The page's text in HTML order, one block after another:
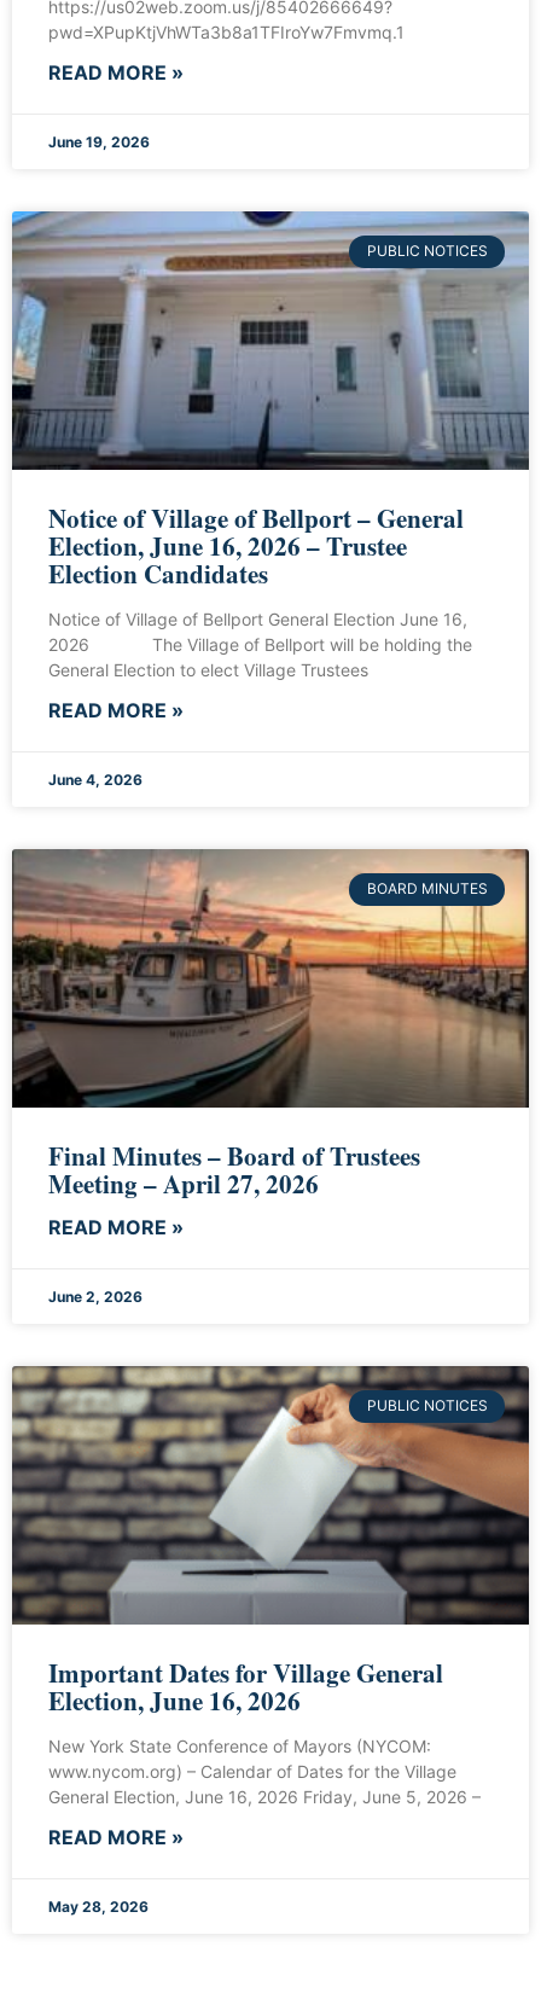
https://us02web.zoom.us/j/85402666649?
pwd=XPupKtjVhWTa3b8a1TFIroYw7Fmvmq.1
READ MORE »
June 19, 2026
PUBLIC NOTICES
Notice of Village of Bellport – General
Election, June 16, 2026 – Trustee
Election Candidates
Notice of Village of Bellport General Election June 16,
2026 The Village of Bellport will be holding the
General Election to elect Village Trustees
READ MORE »
June 4, 2026
BOARD MINUTES
Final Minutes – Board of Trustees
Meeting – April 27, 2026
READ MORE »
June 2, 2026
PUBLIC NOTICES
Important Dates for Village General
Election, June 16, 2026
New York State Conference of Mayors (NYCOM:
www.nycom.org) – Calendar of Dates for the Village
General Election, June 16, 2026 Friday, June 5, 2026 –
READ MORE »
May 28, 2026